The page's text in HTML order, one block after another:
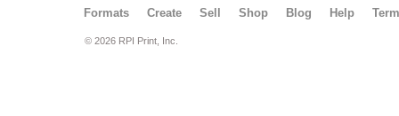
Formats Create Sell Shop Blog Help
© 2026 RPI Print, Inc.